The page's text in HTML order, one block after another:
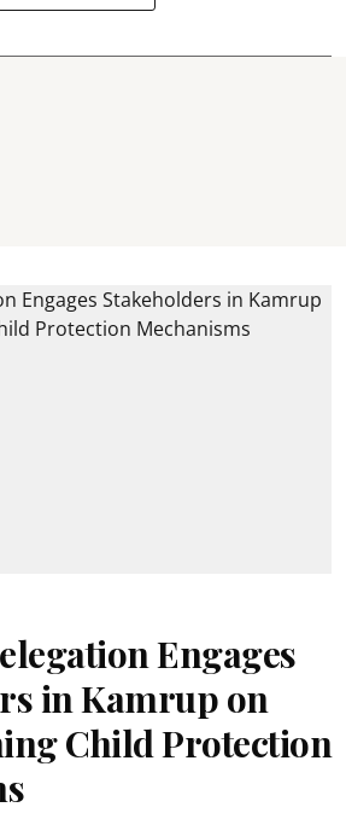
Engages
in Kamrup on
Child Protection